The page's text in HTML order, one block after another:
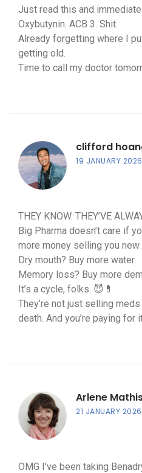
Just read this and
Oxybutynin. ACB 3. Shit.
Already forgetting where I
getting old.
Time to call my doctor
clifford
19 JANUARY 2026
THEY KNOW. THEY’VE
Big Pharma doesn’t care if
more money selling you
Dry mouth? Buy more water.
Memory loss? Buy more
It’s a cycle, folks. 😈💊
They’re not just selling
death. And you’re paying for
Arlene
21 JANUARY 2026
OMG I’ve been taking